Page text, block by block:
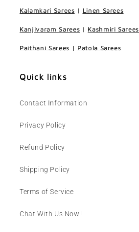
Kalamkari Sarees | Linen Sarees
Kanjivaram Sarees | Kashmiri Sarees
Paithani Sarees | Patola Sarees
Quick links
Contact Information
Privacy Policy
Refund Policy
Shipping Policy
Terms of Service
Chat With Us Now !